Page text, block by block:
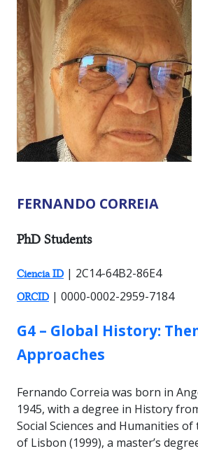
FERNANDO CORREIA
RESEARCHER TYPES:
PhD Students
Ciencia ID | 2C14-64B2-86E4
ORCID | 0000-0002-2959-7184
GROUP:
G4 – Global History:
Approaches
Fernando Correia was born in
1945, with a degree in History
Social Sciences and Humanities
of Lisbon (1999), a master’s